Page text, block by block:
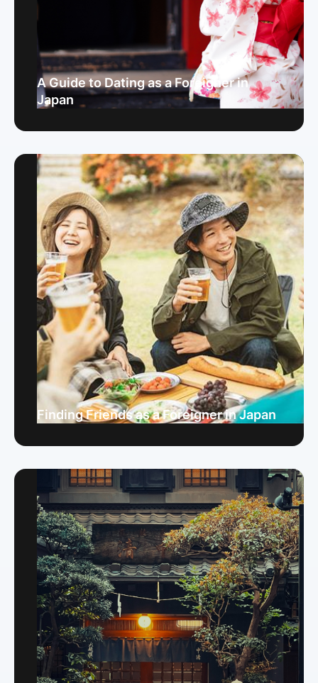
A Guide to Dating as a Foreigner in
Japan
Finding Friends as a Foreigner in Japan